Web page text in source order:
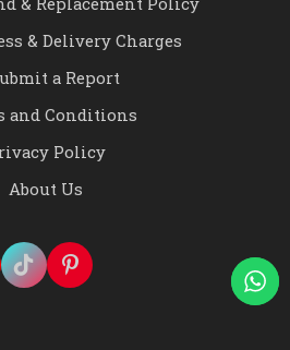
& Delivery Charges
a Report
and Conditions
Policy
About Us